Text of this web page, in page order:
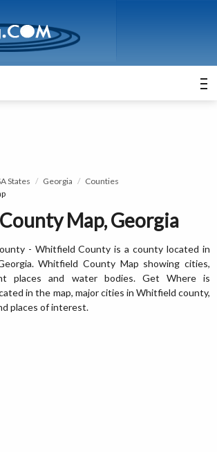
States Georgia
Counties
Map, Georgia
- Whitfield County is a county located in
Whitfield County Map showing cities,
places and water bodies. Get Where is
in the map, major cities in Whitfield county,
places of interest.